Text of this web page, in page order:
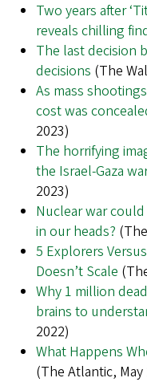
Two years after
reveals chilling
The last decision
decisions (The
As mass
cost was
2023)
The horrifying
the Israel-Gaza
2023)
Nuclear war
in our heads?
5 Explorers
Doesn’t Scale
Why 1 million
brains to
2022)
What Happens
(The Atlantic, May